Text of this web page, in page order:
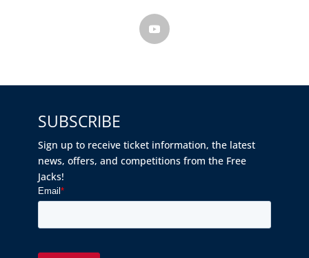
SUBSCRIBE
Sign up to receive ticket information, the latest
news, offers, and competitions from the Free
Jacks!